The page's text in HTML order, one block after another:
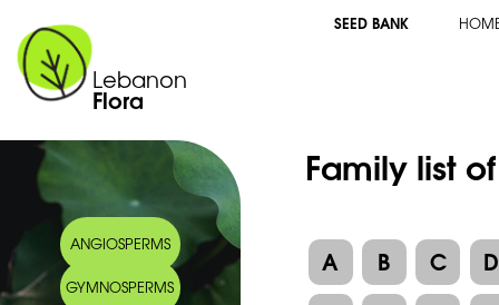
Lebanon
Flora
SEED BANK
ANGIOSPERMS
GYMNOSPERMS
Family list
A B C
D